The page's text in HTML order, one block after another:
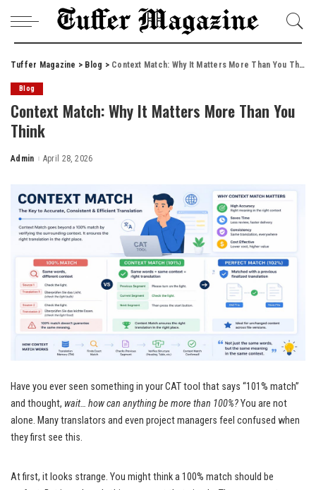
Tuffer Magazine > Blog > Context Match: Why It Matters More Than You Think
Blog
Context Match: Why It Matters More Than You
Think
Posted
Admin April 28, 2026
Have you ever seen something in your CAT tool that says “101% match”
and thought, wait… how can anything be more than 100%?You are not
alone. Many translators and even project managers feel confused when
they first see this.
At first, it looks strange. You might think a 100% match should be